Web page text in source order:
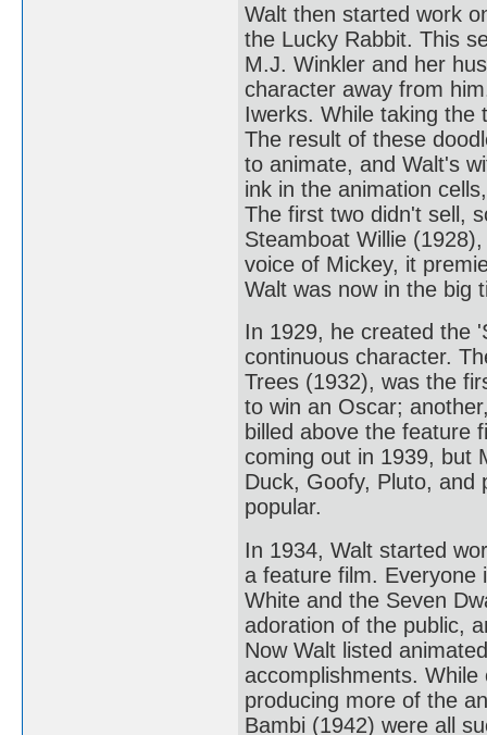
Walt then started work
the Lucky Rabbit. This
M.J. Winkler and her
character away from
Iwerks. While taking the
The result of these
to animate, and Walt's
ink in the animation
The first two didn't sell,
Steamboat Willie
voice of Mickey, it
Walt was now in the big
In 1929, he created the
continuous character.
Trees (1932), was the
to win an Oscar;
billed above the feature
coming out in 1939, but
Duck, Goofy, Pluto, and
popular.
In 1934, Walt started
a feature film. Everyone
White and the Seven
adoration of the public,
Now Walt listed
accomplishments.
producing more of the
Bambi (1942) were all